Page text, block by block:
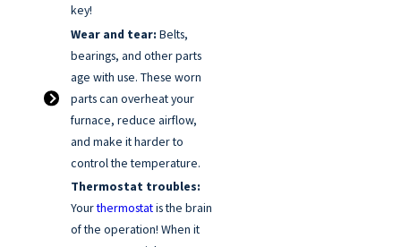
key!
Wear and tear: Belts,
bearings, and other parts
age with use. These worn
parts can overheat your
furnace, reduce airflow,
and make it harder to
control the temperature.
Thermostat troubles:
Yourthermostatis the brain
of the operation! When it